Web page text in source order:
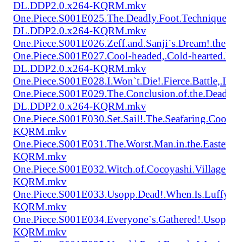
DL.DDP2.0.x264-KQRM.mkv
DL.DDP2.0.x264-KQRM.mkv
One.Piece.S001E027.Cool-headed,.Cold-
DL.DDP2.0.x264-KQRM.mkv
DL.DDP2.0.x264-KQRM.mkv
KQRM.mkv
KQRM.mkv
KQRM.mkv
KQRM.mkv
KQRM.mkv